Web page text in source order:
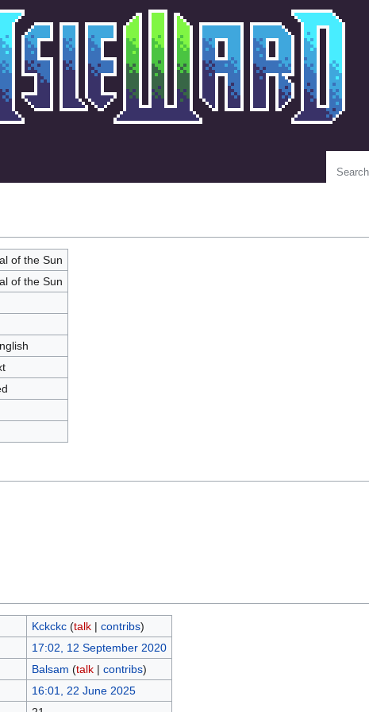
of the Sun
of the Sun
Kckckc (talk| contribs)
17:02, 12 September 2020
Balsam (talk| contribs)
16:01, 22 June 2025